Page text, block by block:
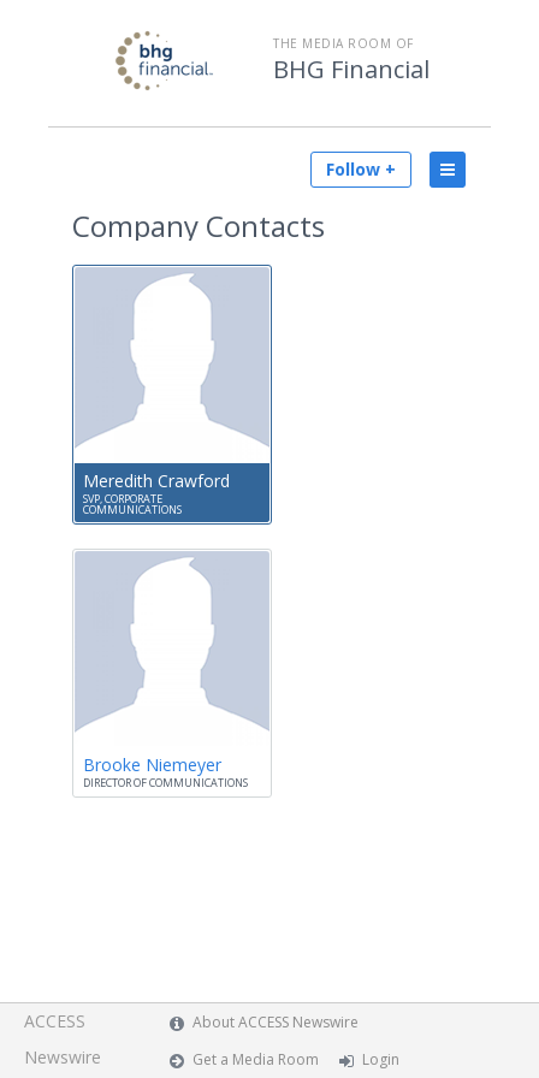
THE MEDIA ROOM OF
BHG Financial
Follow +
Company Contacts
Meredith Crawford
SVP, CORPORATE
COMMUNICATIONS
Brooke Niemeyer
DIRECTOR OF COMMUNICATIONS
ACCESS
Newswire
About ACCESS Newswire
Get a Media Room
Login